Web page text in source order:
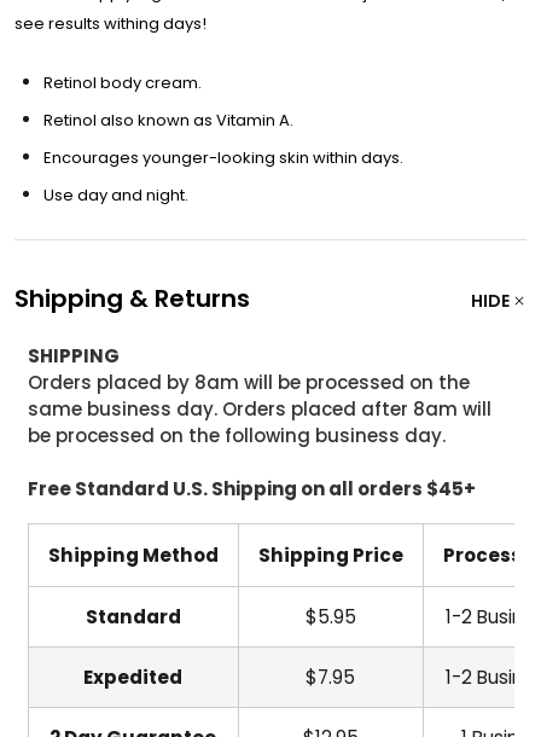
see results withing days!
Retinol body cream.
Retinol also known as Vitamin A.
Encourages younger-looking skin within days.
Use day and night.
Shipping & Returns HIDE
SHIPPING
Orders placed by 8am will be processed on the
same business day. Orders placed after 8am will
be processed on the following business day.
Free Standard U.S. Shipping on all orders $45+
Shipping Method Shipping Price
Standard $5.95 1-2
Expedited $7.95 1-2